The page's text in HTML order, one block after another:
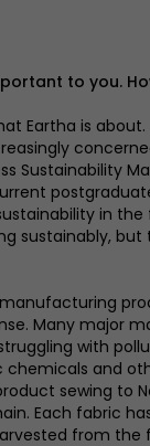
to you.
Eartha is
Sustainability
in
sustainably,
Many major
with
and
sewing to
Each fabric
from the